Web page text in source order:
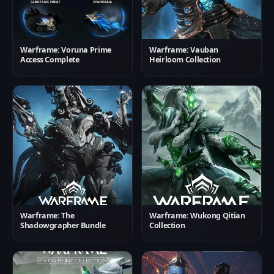
Warframe: Voruna Prime
Access Complete
Warframe: Vauban
Heirloom Collection
Warframe: The
Shadowgrapher Bundle
Warframe: Wukong Qitian
Collection